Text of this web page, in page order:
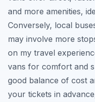
and more amenities,
Conversely, local
may involve more
on my travel
vans for comfort and
good balance of cost
your tickets in